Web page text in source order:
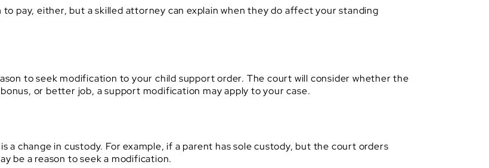
to pay, either, but a skilled attorney can explain when they do affect your standing
to seek modification to your child support order. The court will consider whether the
or better job, a support modification may apply to your case.
change in custody. For example, if a parent has sole custody, but the court orders
be a reason to seek a modification.